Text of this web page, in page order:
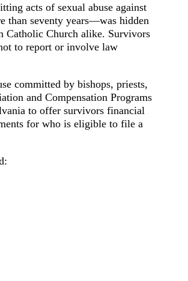
Abuse in Medical Setting
Bayview Correctional Facility
Institutional Abuse
Uber/Lyft Ride Share Abuse
Security Failures Leading to Abuse
acts of sexual abuse against
than seventy years—was hidden
Catholic Church alike. Survivors
to report or involve law
committed by bishops, priests,
and Compensation Programs
to offer survivors financial
for who is eligible to file a